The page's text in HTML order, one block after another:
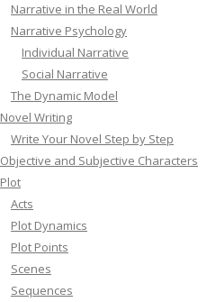
Narrative in the Real World
Narrative Psychology
Individual Narrative
Social Narrative
The Dynamic Model
Novel Writing
Write Your Novel Step by Step
Objective and Subjective Characters
Plot
Acts
Plot Dynamics
Plot Points
Scenes
Sequences